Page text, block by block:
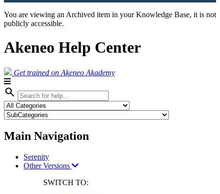
You are viewing an Archived item in your Knowledge Base, it is not
publicly accessible.
Akeneo Help Center
Get trained on Akeneo Akademy
search
Main Navigation
Serenity
Other Versions
SWITCH TO: